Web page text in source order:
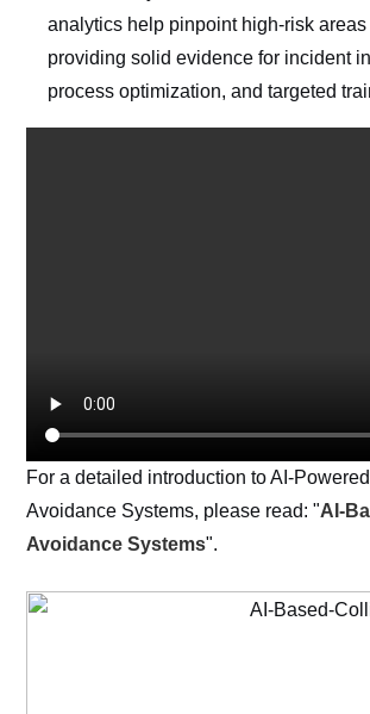
analytics help pinpoint high-risk
providing solid evidence for incident
process optimization, and targeted
For a detailed introduction to AI-
Avoidance Systems, please read: "AI-
Avoidance Systems".